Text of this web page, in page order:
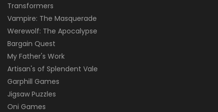
Transformers
Vampire: The Masquerade
Werewolf: The Apocalypse
Bargain Quest
My Father's Work
Artisan's of Splendent Vale
Garphill Games
Jigsaw Puzzles
Oni Games